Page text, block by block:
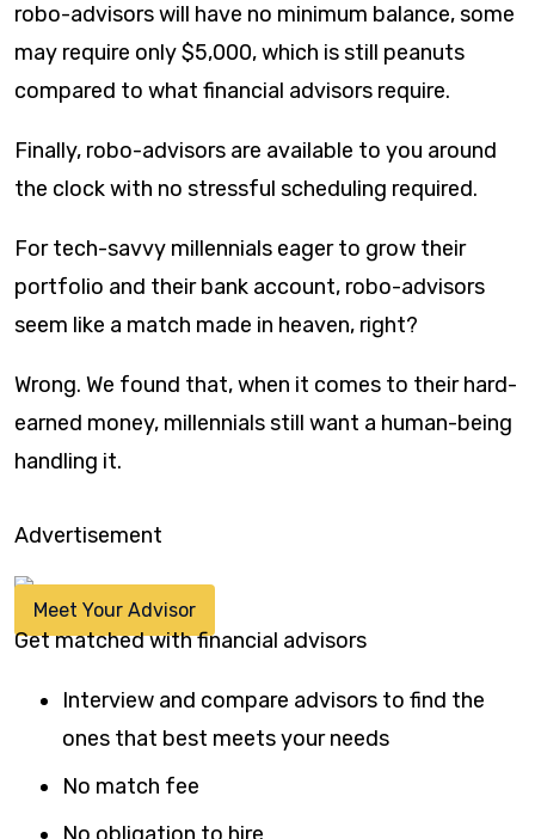
robo-advisors will have no minimum balance, some
may require only $5,000, which is still peanuts
compared to what financial advisors require.
Finally, robo-advisors are available to you around
the clock with no stressful scheduling required.
For tech-savvy millennials eager to grow their
portfolio and their bank account, robo-advisors
seem like a match made in heaven, right?
Wrong. We found that, when it comes to their hard-
earned money, millennials still want a human-being
handling it.
Advertisement
Meet Your Advisor
Get matched with financial advisors
Interview and compare advisors to find the
ones that best meets your needs
No match fee